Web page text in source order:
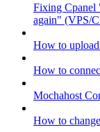
Fixing Cpanel
again" (VPS/
How to
How to
Mochahost
How to